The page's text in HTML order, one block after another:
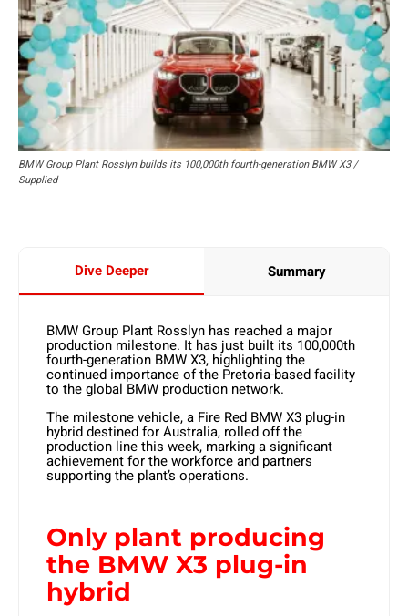
BMW Group Plant Rosslyn builds its 100,000th fourth-generation BMW X3 /
Supplied
Dive Deeper Summary
BMW Group Plant Rosslyn has reached a major
production milestone. It has just built its 100,000th
fourth-generation BMW X3, highlighting the
continued importance of the Pretoria-based facility
to the global BMW production network.
The milestone vehicle, a Fire Red BMW X3 plug-in
hybriddestined forAustralia, rolled off the
production line this week, marking a significant
achievement for the workforce and partners
supporting the plant’s operations.
Only plant producing
the BMW X3 plug-in
hybrid